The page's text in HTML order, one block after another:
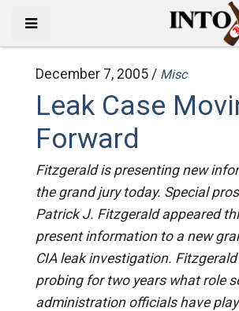
December 7, 2005 / Misc
Leak Case
Forward
Fitzgerald is presenting new
the grand jury today. Special
Patrick J. Fitzgerald appeared
present information to a new
CIA leak investigation.
probing for two years what role
administration officials have